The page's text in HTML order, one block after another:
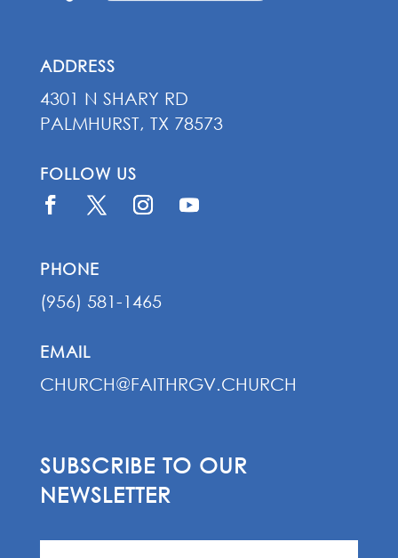
ADDRESS
4301 N SHARY RD
PALMHURST, TX 78573
FOLLOW US
PHONE
(956) 581-1465
EMAIL
CHURCH@FAITHRGV.CHURCH
SUBSCRIBE TO OUR
NEWSLETTER